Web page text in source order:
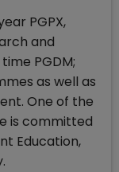
PGPX,
and
PGDM;
as well as
One of the
is committed
Education,